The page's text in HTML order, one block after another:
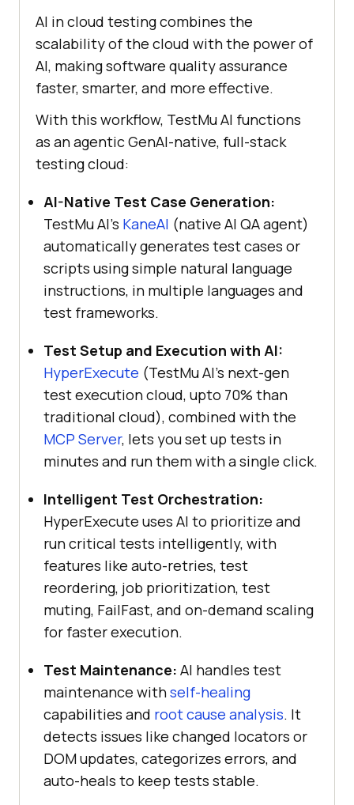
AI in cloud testing combines the
scalability of the cloud with the power of
AI, making software quality assurance
faster, smarter, and more effective.
With this workflow, TestMu AI functions
as an agentic GenAI-native, full-stack
testing cloud:
AI-Native Test Case Generation:
TestMu AI’s KaneAI (native AI QA agent)
automatically generates test cases or
scripts using simple natural language
instructions, in multiple languages and
test frameworks.
Test Setup and Execution with AI:
HyperExecute (TestMu AI’s next-gen
test execution cloud, upto 70% than
traditional cloud), combined with the
MCP Server, lets you set up tests in
minutes and run them with a single click.
Intelligent Test Orchestration:
HyperExecute uses AI to prioritize and
run critical tests intelligently, with
features like auto-retries, test
reordering, job prioritization, test
muting, FailFast, and on-demand scaling
for faster execution.
Test Maintenance: AI handles test
maintenance withself-healing
capabilities and root cause analysis. It
detects issues like changed locators or
DOM updates, categorizes errors, and
auto-heals to keep tests stable.